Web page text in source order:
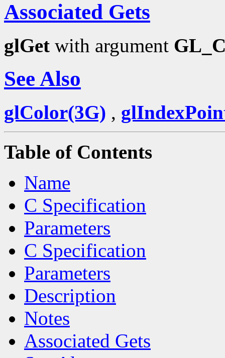
Associated Gets
glGet with argument
See Also
glColor(3G) ,
Table of Contents
Name
C Specification
Parameters
C Specification
Parameters
Description
Notes
Associated Gets